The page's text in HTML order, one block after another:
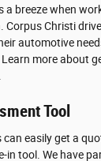
a breeze when
Corpus Christi
automotive
more about
Tool
easily get a
in tool. We have